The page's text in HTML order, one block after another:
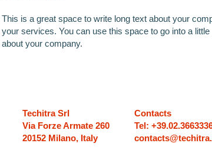
This is a great space to write long text about your
your services. You can use this space to go into a little
about your company.
Techitra Srl
Via Forze Armate 260
20152 Milano, Italy
Contacts
Tel: